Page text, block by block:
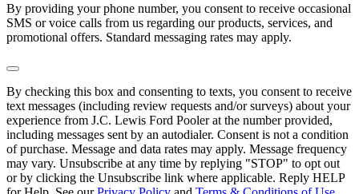
By providing your phone number, you consent to receive occasional
SMS or voice calls from us regarding our products, services, and
promotional offers. Standard messaging rates may apply.
By checking this box and consenting to texts, you consent to receive
text messages (including review requests and/or surveys) about your
experience from J.C. Lewis Ford Poolerat the number provided,
including messages sent by an autodialer. Consent is not a condition
of purchase. Message and data rates may apply. Message frequency
may vary. Unsubscribe at any time by replying "STOP" to opt out
or by clicking the Unsubscribe link where applicable. Reply HELP